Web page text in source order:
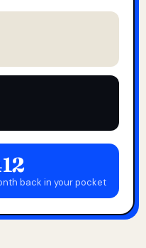
back in your pocket